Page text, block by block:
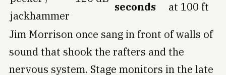
jackhammer
seconds
at 100 ft
Jim Morrison once sang in front of walls of
sound that shook the rafters and the
nervous system. Stage monitors in the late